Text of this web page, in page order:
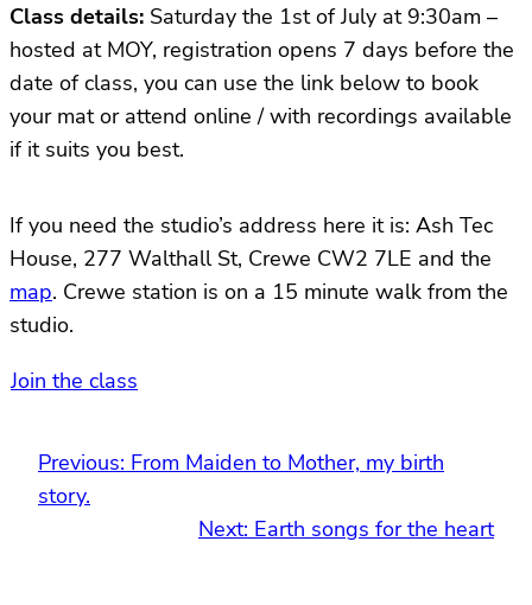
Class details: Saturday the 1st of July at 9:30am –
hosted at MOY, registration opens 7 days before the
date of class, you can use the link below to book
your mat or attend online / with recordings available
if it suits you best.
If you need the studio’s address here it is: Ash Tec
House, 277 Walthall St, Crewe CW2 7LE and the
map. Crewe station is on a 15 minute walk from the
studio.
Join the class
Previous: From Maiden to Mother, my birth
story.
Next: Earth songs for the heart